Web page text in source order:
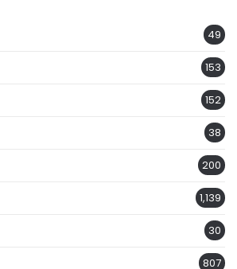
49
153
152
38
200
1,139
30
807